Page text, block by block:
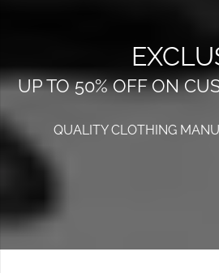
UP TO 50% OFF ON
QUALITY CLOTHING